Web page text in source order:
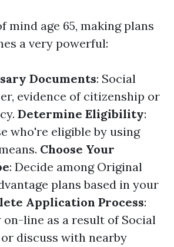
mind age 65, making plans
a very powerful:
Documents: Social
evidence of citizenship or
Determine Eligibility:
who're eligible by using
Choose Your
: Decide among Original
plans based in your
Application Process:
on-line as a result of Social
discuss with nearby